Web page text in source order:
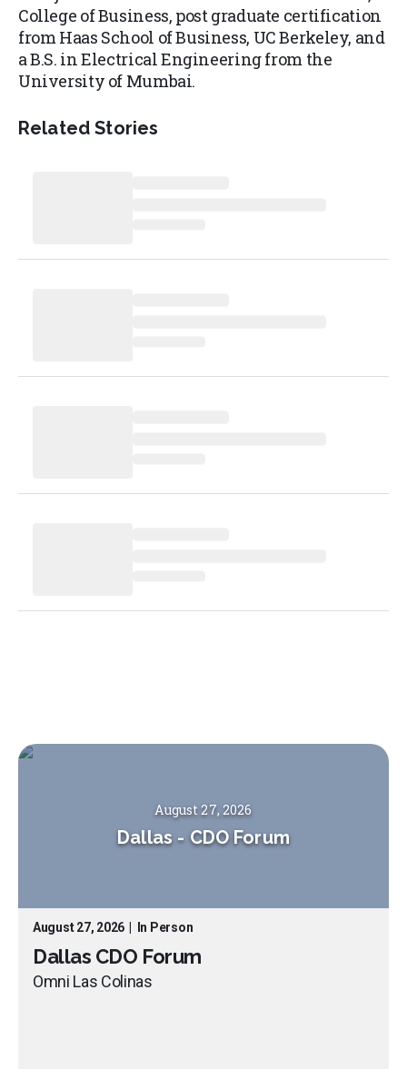
College of Business, post graduate certification
from Haas School of Business, UC Berkeley, and
a B.S. in Electrical Engineering from the
University of Mumbai.
Related Stories
August 27, 2026
Dallas - CDO Forum
August 27, 2026 In Person
Dallas CDO Forum
Omni Las Colinas